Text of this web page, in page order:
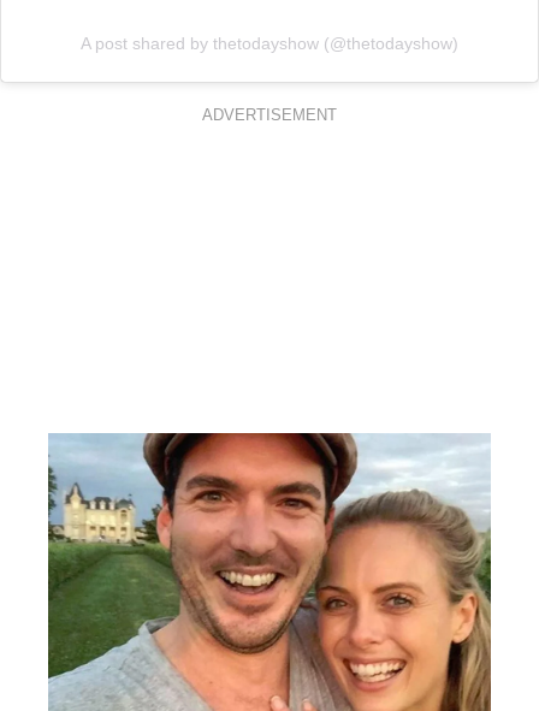
A post shared by thetodayshow (@thetodayshow)
ADVERTISEMENT